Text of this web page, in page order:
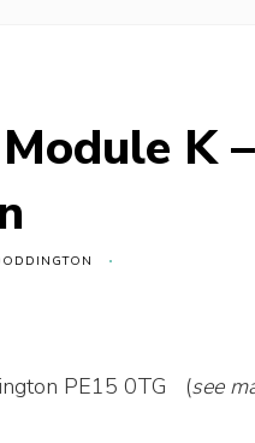
K –
PE15 0TG (see